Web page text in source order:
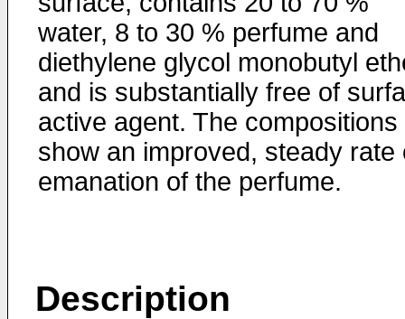
water, 8 to 30 % perfume and
diethylene glycol monobutyl
and is substantially free of
active agent. The compositions
show an improved, steady rate
emanation of the perfume.
Description